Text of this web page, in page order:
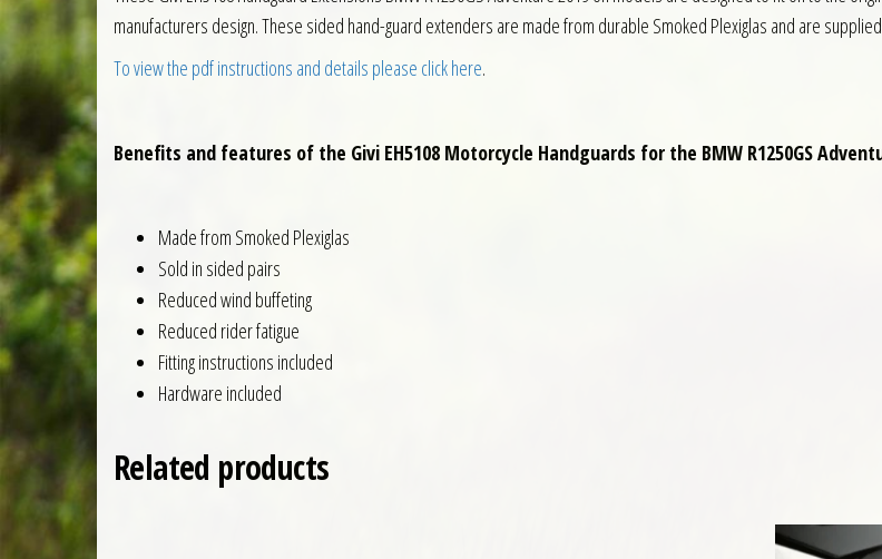
manufacturers design. These sided hand-guard extenders are made from durable Smoked Plexiglas and are
To view the pdf instructions and details please click here.
Benefits and features of the Givi EH5108 Motorcycle Handguards for the BMW R1250GS
Made from Smoked Plexiglas
Sold in sided pairs
Reduced wind buffeting
Reduced rider fatigue
Fitting instructions included
Hardware included
Related products